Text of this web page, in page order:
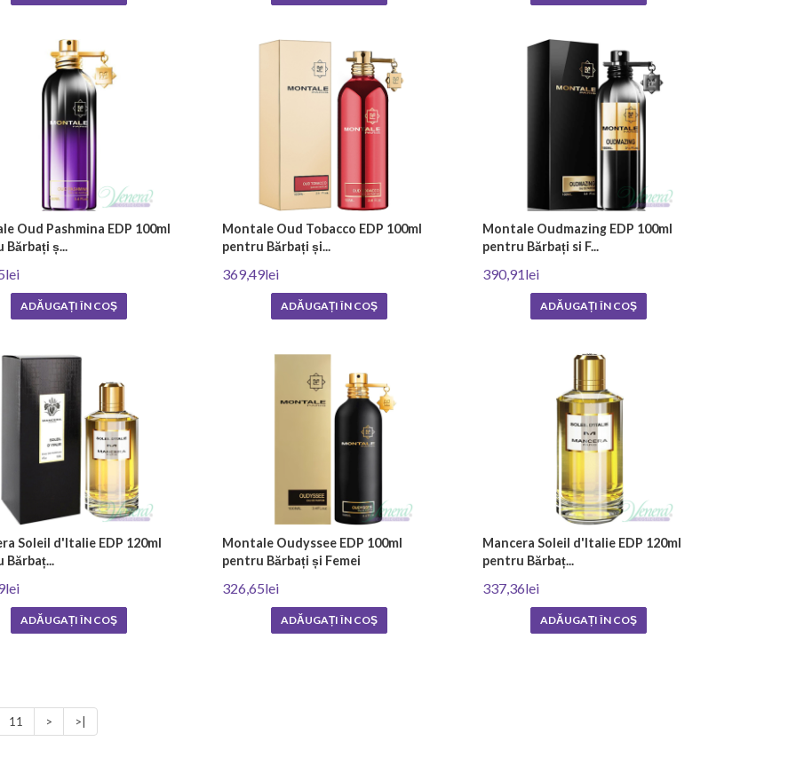
Oud Pashmina EDP 100ml
Bărbați ș...
ADĂUGAȚI ÎN COŞ
Montale Oud Tobacco EDP 100ml
pentru Bărbați și...
369,49lei
ADĂUGAȚI ÎN COŞ
Montale Oudmazing EDP 100ml
pentru Bărbați si F...
390,91lei
ADĂUGAȚI ÎN COŞ
Soleil d'Italie EDP 120ml
Bărbaț...
ADĂUGAȚI ÎN COŞ
Montale Oudyssee EDP 100ml
pentru Bărbați și Femei
326,65lei
ADĂUGAȚI ÎN COŞ
Mancera Soleil d'Italie EDP 120ml
pentru Bărbaț...
337,36lei
ADĂUGAȚI ÎN COŞ
11 > >|